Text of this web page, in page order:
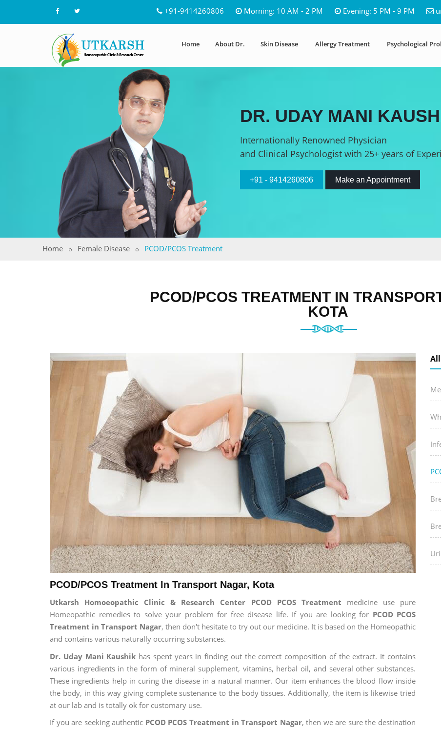
+91-9414260806 Morning: 10 AM - 2 PM Evening: 5 PM - 9 PM
Home About Dr. Skin Disease Allergy Treatment Psychological
DR. UDAY MANI
Internationally Renowned Physician
and Clinical Psychologist with 25+ years of
+91 - 9414260806 Make an Appointment
Home Female Disease PCOD/PCOS Treatment
PCOD/PCOS TREATMENT IN
KOTA
PCOD/PCOS Treatment In Transport Nagar, Kota
Utkarsh Homoeopathic Clinic & Research Center PCOD PCOS Treatment medicine use pure
Homeopathic remedies to solve your problem for free disease life. If you are looking for PCOD PCOS
Treatment in Transport Nagar, then don't hesitate to try out our medicine. It is based on the Homeopathic
and contains various naturally occurring substances.
Dr. Uday Mani Kaushik has spent years in finding out the correct composition of the extract. It contains
various ingredients in the form of mineral supplement, vitamins, herbal oil, and several other substances.
These ingredients help in curing the disease in a natural manner. Our item enhances the blood flow inside
the body, in this way giving complete sustenance to the body tissues. Additionally, the item is likewise tried
at our lab and is totally ok for customary use.
If you are seeking authentic PCOD PCOS Treatment in Transport Nagar, then we are sure the destination